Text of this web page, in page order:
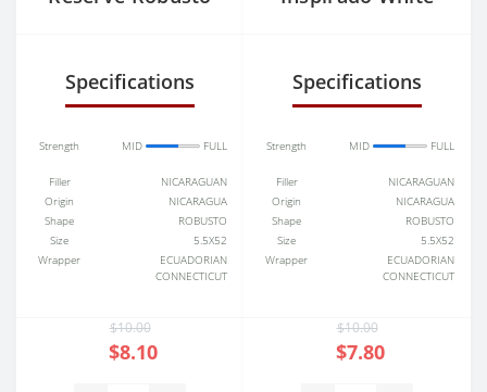
Specifications
Strength MID FULL
Filler
NICARAGUAN
Origin
NICARAGUA
Shape
ROBUSTO
Size
5.5X52
Wrapper
ECUADORIAN
CONNECTICUT
$10.00
$8.10
Specifications
Strength MID FULL
Filler
NICARAGUAN
Origin
NICARAGUA
Shape
ROBUSTO
Size
5.5X52
Wrapper
ECUADORIAN
CONNECTICUT
$10.00
$7.80